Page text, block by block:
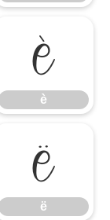
è
è
ë
ë